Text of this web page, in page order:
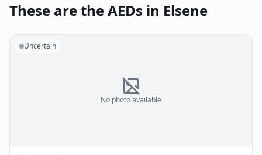
These are the AEDs in Elsene
No photo available
Uncertain